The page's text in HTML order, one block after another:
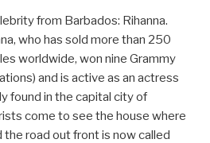
from Barbados: Rihanna.
who has sold more than 250
worldwide, won nine Grammy
and is active as an actress
found in the capital city of
come to see the house where
the road out front is now called